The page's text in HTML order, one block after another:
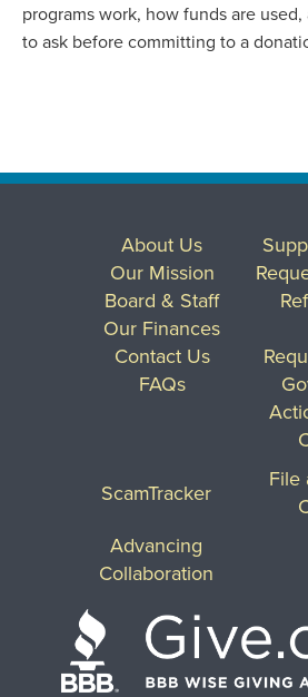
programs work, how funds are
to ask before committing to a
About Us
Our Mission
Board & Staff
Our Finances
Contact Us
FAQs
ScamTracker
File
Advancing
Collaboration